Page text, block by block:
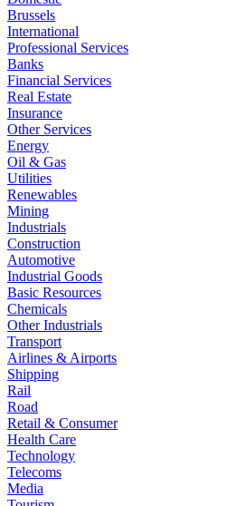
Brussels
International
Professional Services
Banks
Financial Services
Real Estate
Insurance
Other Services
Energy
Oil & Gas
Utilities
Renewables
Mining
Industrials
Construction
Automotive
Industrial Goods
Basic Resources
Chemicals
Other Industrials
Transport
Airlines & Airports
Shipping
Rail
Road
Retail & Consumer
Health Care
Technology
Telecoms
Media